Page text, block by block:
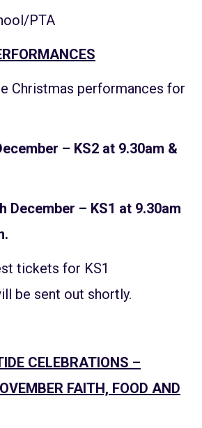
PTA
Christmas performances for
– KS2 at 9.30am &
December – KS1 at 9.30am
tickets for KS1
be sent out shortly.
CELEBRATIONS –
FAITH, FOOD AND